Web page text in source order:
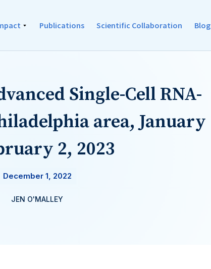
Publications Scientific Collaboration Blog
Single-Cell RNA-
area, January
2, 2023
December 1, 2022
JEN O'MALLEY